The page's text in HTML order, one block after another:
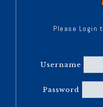
Please Login
Username
Password